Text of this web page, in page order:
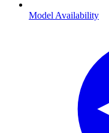
Model Availability